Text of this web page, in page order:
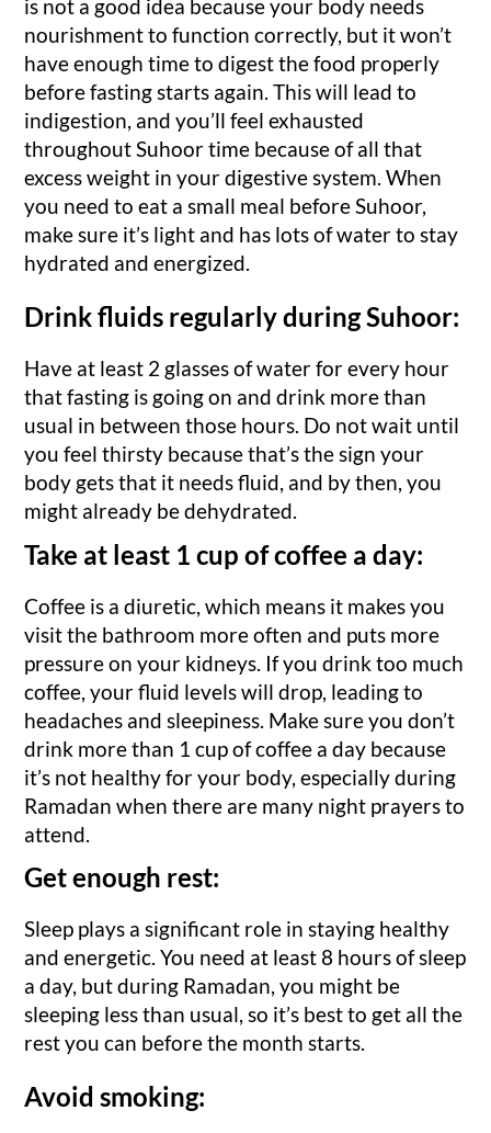
is not a good idea because your body needs
nourishment to function correctly, but it won’t
have enough time to digest the food properly
before fasting starts again. This will lead to
indigestion, and you’ll feel exhausted
throughout Suhoor time because of all that
excess weight in your digestive system. When
you need to eat a small meal before Suhoor,
make sure it’s light and has lots of water to stay
hydrated and energized.
Drink fluids regularly during Suhoor:
Have at least 2 glasses of water for every hour
that fasting is going on and drink more than
usual in between those hours. Do not wait until
you feel thirsty because that’s the sign your
body gets that it needs fluid, and by then, you
might already be dehydrated.
Take at least 1 cup of coffee a day:
Coffee is a diuretic, which means it makes you
visit the bathroom more often and puts more
pressure on your kidneys. If you drink too much
coffee, your fluid levels will drop, leading to
headaches and sleepiness. Make sure you don’t
drink more than 1 cup of coffee a day because
it’s not healthy for your body, especially during
Ramadan when there are many night prayers to
attend.
Get enough rest:
Sleep plays a significant role in staying healthy
and energetic. You need at least 8 hours of sleep
a day, but during Ramadan, you might be
sleeping less than usual, so it’s best to get all the
rest you can before the month starts.
Avoid smoking: